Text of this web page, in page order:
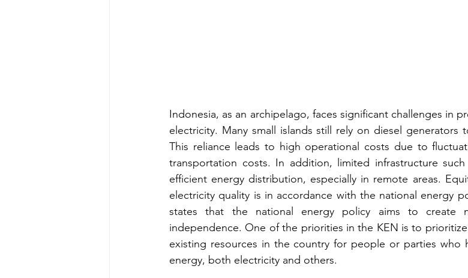
Indonesia, as an archipelago, faces significant challenges in
electricity. Many small islands still rely on diesel generators
This reliance leads to high operational costs due to
transportation costs. In addition, limited infrastructure
efficient energy distribution, especially in remote areas.
electricity quality is in accordance with the national energy
states that the national energy policy aims to create
independence. One of the priorities in the KEN is to
existing resources in the country for people or parties who
energy, both electricity and others.